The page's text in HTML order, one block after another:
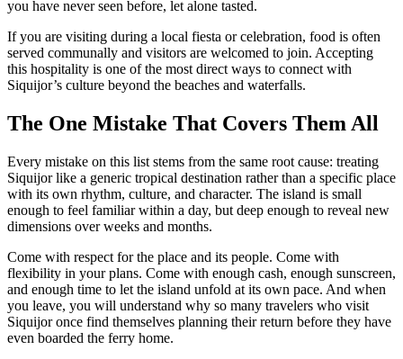
you have never seen before, let alone tasted.
If you are visiting during a local fiesta or celebration, food is often
served communally and visitors are welcomed to join. Accepting
this hospitality is one of the most direct ways to connect with
Siquijor’s culture beyond the beaches and waterfalls.
The One Mistake That Covers Them All
Every mistake on this list stems from the same root cause: treating
Siquijor like a generic tropical destination rather than a specific place
with its own rhythm, culture, and character. The island is small
enough to feel familiar within a day, but deep enough to reveal new
dimensions over weeks and months.
Come with respect for the place and its people. Come with
flexibility in your plans. Come with enough cash, enough sunscreen,
and enough time to let the island unfold at its own pace. And when
you leave, you will understand why so many travelers who visit
Siquijor once find themselves planning their return before they have
even boarded the ferry home.